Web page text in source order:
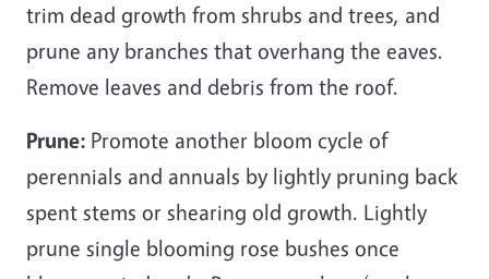
trim dead growth from shrubs and trees, and
prune any branches that overhang the eaves.
Remove leaves and debris from the roof.
Prune: Promote another bloom cycle of
perennials and annuals by lightly pruning back
spent stems or shearing old growth. Lightly
prune single blooming rose bushes once